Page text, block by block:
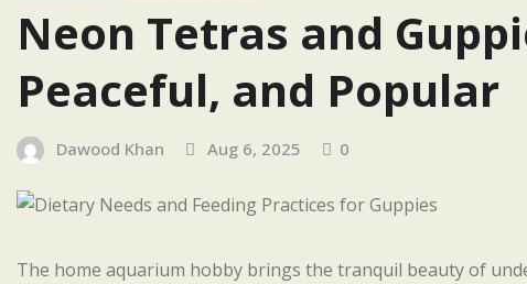
Neon Tetras and
Peaceful, and Popular
Dawood Khan Aug 6, 2025 0
The home aquarium hobby brings the tranquil beauty of